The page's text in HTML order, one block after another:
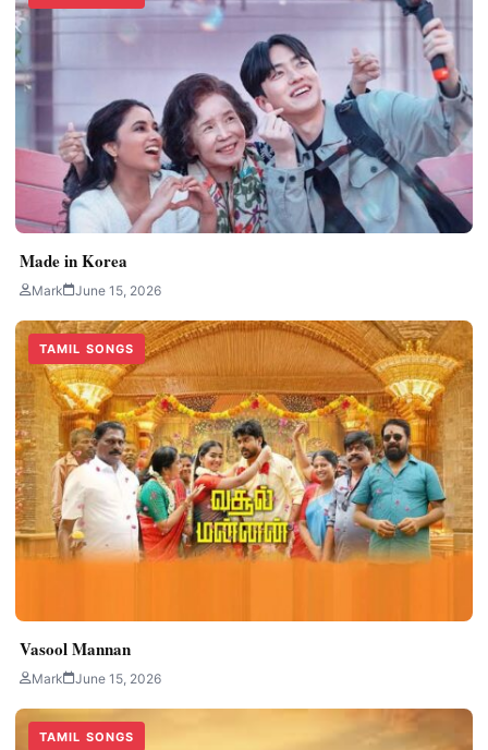
Made in Korea
Mark June 15, 2026
TAMIL SONGS
Vasool Mannan
Mark June 15, 2026
TAMIL SONGS